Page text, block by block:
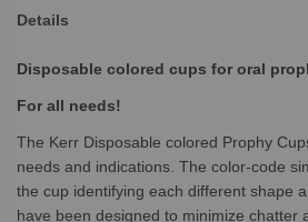
Details
Disposable colored cups for oral
For all needs!
The Kerr Disposable colored Prophy
needs and indications. The color-code
the cup identifying each different shape
have been designed to minimize chatter